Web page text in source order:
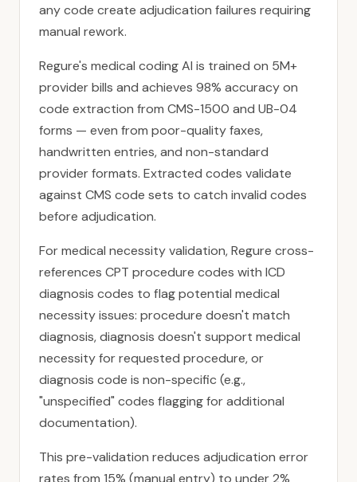
any code create adjudication failures requiring
manual rework.
Regure's medical coding AI is trained on 5M+
provider bills and achieves 98% accuracy on
code extraction from CMS-1500 and UB-04
forms — even from poor-quality faxes,
handwritten entries, and non-standard
provider formats. Extracted codes validate
against CMS code sets to catch invalid codes
before adjudication.
For medical necessity validation, Regure cross-
references CPT procedure codes with ICD
diagnosis codes to flag potential medical
necessity issues: procedure doesn't match
diagnosis, diagnosis doesn't support medical
necessity for requested procedure, or
diagnosis code is non-specific (e.g.,
"unspecified" codes flagging for additional
documentation).
This pre-validation reduces adjudication error
rates from 15% (manual entry) to under 2%